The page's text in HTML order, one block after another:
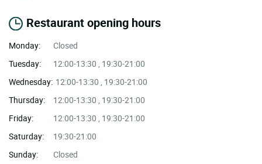
Restaurant opening hours
Monday:
Closed
Tuesday:
12:00-13:30 , 19:30-21:00
Wednesday: 12:00-13:30 , 19:30-21:00
Thursday:
12:00-13:30 , 19:30-21:00
Friday:
12:00-13:30 , 19:30-21:00
Saturday:
19:30-21:00
Sunday:
Closed